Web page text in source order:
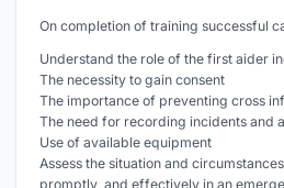
On completion of training successful
Understand the role of the first aider
The necessity to gain consent
The importance of preventing cross
The need for recording incidents and
Use of available equipment
Assess the situation and
promptly, and effectively in an